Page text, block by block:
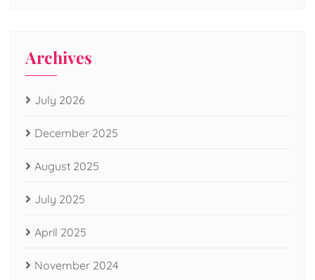
Archives
July 2026
December 2025
August 2025
July 2025
April 2025
November 2024